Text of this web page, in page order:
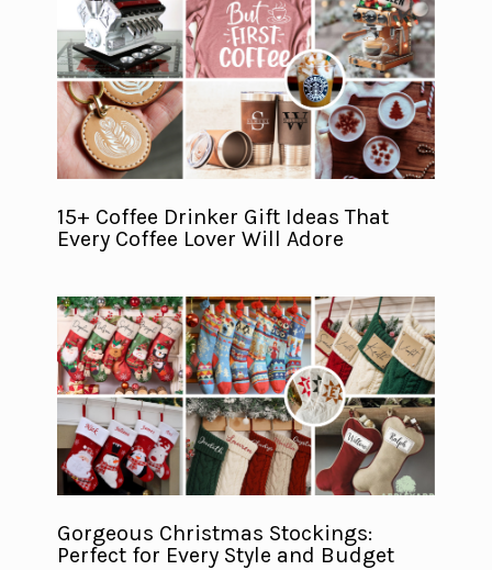
15+ Coffee Drinker Gift Ideas That
Every Coffee Lover Will Adore
Gorgeous Christmas Stockings:
Perfect for Every Style and Budget